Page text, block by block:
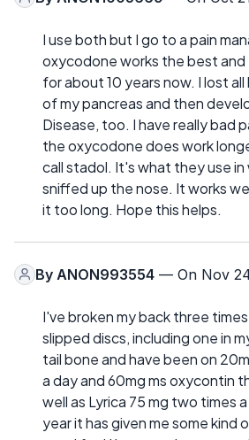
I use both but I go to a pain
oxycodone works the best and
for about 10 years now. I lost
of my pancreas and then
Disease, too. I have really bad
the oxycodone does work
call stadol. It's what they use in
sniffed up the nose. It works
it too long. Hope this helps.
By ANON993554 — On Nov
I've broken my back three
slipped discs, including one in
tail bone and have been on
a day and 60mg ms oxycontin
well as Lyrica 75 mg two times
year it has given me some kind